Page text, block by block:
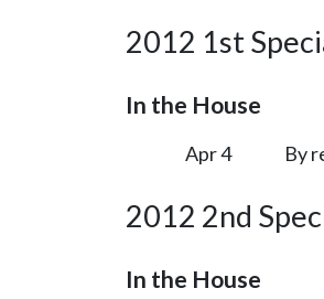
2012 1st
In the House
Apr 4 By
2012 2nd
In the House